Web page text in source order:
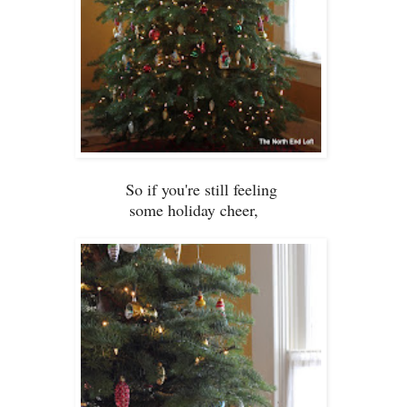
So if you're still feeling
some holiday cheer,